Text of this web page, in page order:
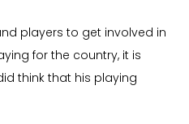
players to get involved in
for the country, it is
think that his playing